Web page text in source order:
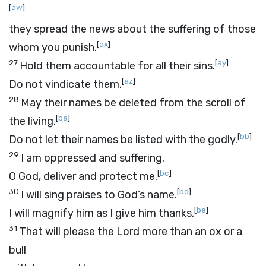
[aw]
they spread the news about the suffering of those
whom you punish.[ax]
27 Hold them accountable for all their sins.[ay]
Do not vindicate them.[az]
28 May their names be deleted from the scroll of
the living.[ba]
Do not let their names be listed with the godly.[bb]
29 I am oppressed and suffering.
O God, deliver and protect me.[bc]
30 I will sing praises to God’s name.[bd]
I will magnify him as I give him thanks.[be]
31 That will please the Lord more than an ox or a
bull